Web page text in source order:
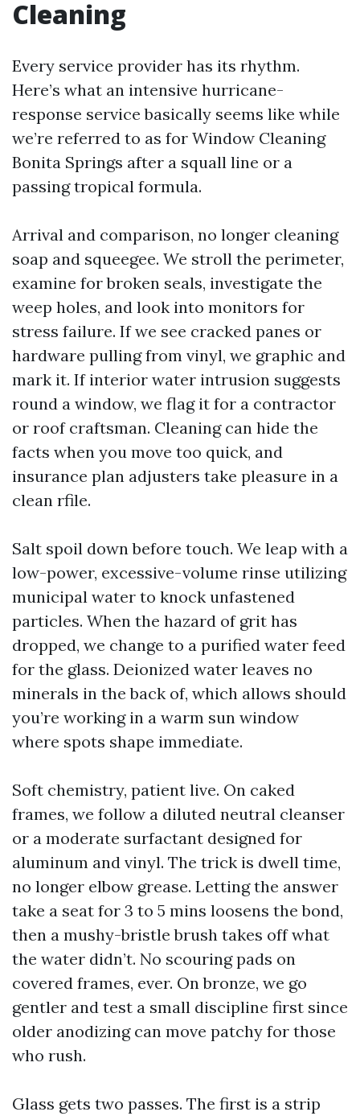
Cleaning
Every service provider has its rhythm.
Here’s what an intensive hurricane-
response service basically seems like while
we’re referred to as for Window Cleaning
Bonita Springs after a squall line or a
passing tropical formula.
Arrival and comparison, no longer cleaning
soap and squeegee. We stroll the perimeter,
examine for broken seals, investigate the
weep holes, and look into monitors for
stress failure. If we see cracked panes or
hardware pulling from vinyl, we graphic and
mark it. If interior water intrusion suggests
round a window, we flag it for a contractor
or roof craftsman. Cleaning can hide the
facts when you move too quick, and
insurance plan adjusters take pleasure in a
clean rfile.
Salt spoil down before touch. We leap with a
low-power, excessive-volume rinse utilizing
municipal water to knock unfastened
particles. When the hazard of grit has
dropped, we change to a purified water feed
for the glass. Deionized water leaves no
minerals in the back of, which allows should
you’re working in a warm sun window
where spots shape immediate.
Soft chemistry, patient live. On caked
frames, we follow a diluted neutral cleanser
or a moderate surfactant designed for
aluminum and vinyl. The trick is dwell time,
no longer elbow grease. Letting the answer
take a seat for 3 to 5 mins loosens the bond,
then a mushy-bristle brush takes off what
the water didn’t. No scouring pads on
covered frames, ever. On bronze, we go
gentler and test a small discipline first since
older anodizing can move patchy for those
who rush.
Glass gets two passes. The first is a strip